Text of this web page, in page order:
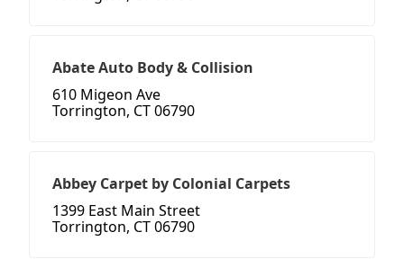
Abate Auto Body & Collision
610 Migeon Ave
Torrington, CT 06790
Abbey Carpet by Colonial Carpets
1399 East Main Street
Torrington, CT 06790